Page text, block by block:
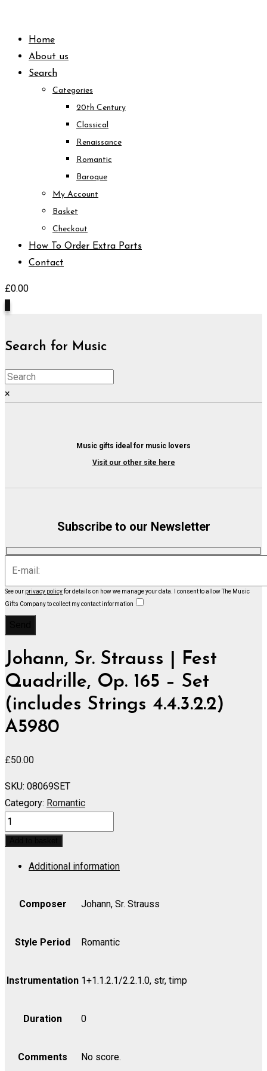
contentHome
About us
Search
Categories
20th Century
Classical
Renaissance
Romantic
Baroque
My Account
Basket
Checkout
How To Order Extra Parts
Contact
£0.00
Search for Music
×
Music gifts ideal for music lovers
Visit our other site here
Subscribe to our Newsletter
See our privacy policyfor details on how we manage your data.
I consent to allow The Music
Gifts Company to collect my contact information
Johann, Sr. Strauss | Fest
Quadrille, Op. 165 – Set
(includes Strings 4.4.3.2.2)
A5980
£50.00
SKU: 08069SET
Category: Romantic
Fest
Quadrille,
165
Strings
Additional information
Composer Johann, Sr. Strauss
Style Period Romantic
Instrumentation 1+1.1.2.1/2.2.1.0, str, timp
Duration 0
Comments No score.